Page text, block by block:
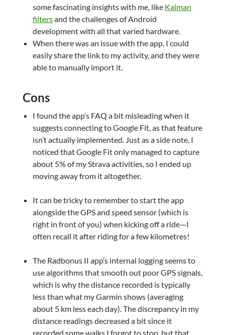
some fascinating insights with me, like Kalman
filtersand the challenges of Android
development with all that varied hardware.
When there was an issue with the app, I could
easily share the link to my activity, and they were
able to manually import it.
Cons
I found the app’s FAQ a bit misleading when it
suggests connecting to Google Fit, as that feature
isn’t actually implemented. Just as a side note, I
noticed that Google Fit only managed to capture
about 5% of my Strava activities, so I ended up
moving away from it altogether.
It can be tricky to remember to start the app
alongside the GPS and speed sensor (which is
right in front of you) when kicking off a ride—I
often recall it after riding for a few kilometres!
The Radbonus II app’s internal logging seems to
use algorithms that smooth out poor GPS signals,
which is why the distance recorded is typically
less than what my Garmin shows (averaging
about 5 km less each day). The discrepancy in my
distance readings decreased a bit since it
recorded some walks I forgot to stop, but that